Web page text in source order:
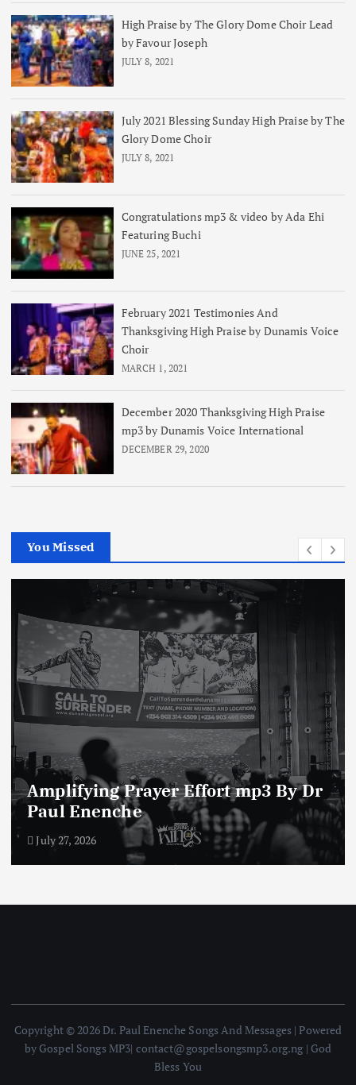
High Praise by The Glory Dome Choir Lead
by Favour Joseph
JULY 8, 2021
July 2021 Blessing Sunday High Praise by The
Glory Dome Choir
JULY 8, 2021
Congratulations mp3 & video by Ada Ehi
Featuring Buchi
JUNE 25, 2021
February 2021 Testimonies And
Thanksgiving High Praise by Dunamis Voice
Choir
MARCH 1, 2021
December 2020 Thanksgiving High Praise
mp3 by Dunamis Voice International
DECEMBER 29, 2020
You Missed
Amplifying Prayer Effort mp3 By Dr
Paul Enenche
July 27, 2026
Copyright © 2026 Dr. Paul Enenche Songs And Messages | Powered
by Gospel Songs MP3| contact@gospelsongsmp3.org.ng | God
Bless You